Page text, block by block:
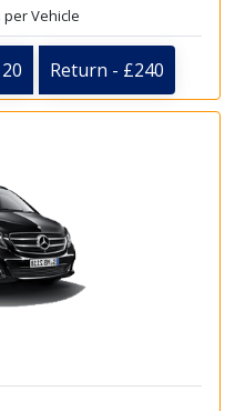
per Vehicle
Return - £240